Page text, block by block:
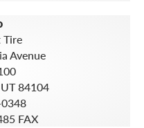
Avenue
84104
FAX